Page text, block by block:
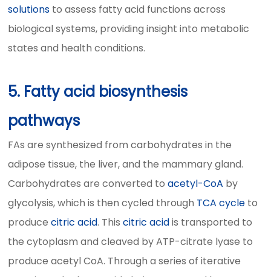
solutions to assess fatty acid functions across
biological systems, providing insight into metabolic
states and health conditions.
5. Fatty acid biosynthesis
pathways
FAs are synthesized from carbohydrates in the
adipose tissue, the liver, and the mammary gland.
Carbohydrates are converted toacetyl-CoA by
glycolysis, which is then cycled through TCA cycle to
producecitric acid. Thiscitric acidis transported to
the cytoplasm and cleaved by ATP-citrate lyase to
produce acetyl CoA. Through a series of iterative